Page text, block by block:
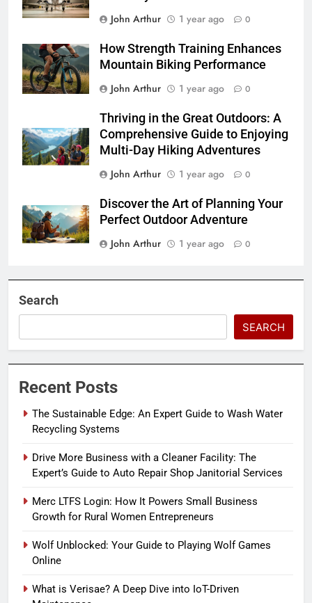
John Arthur
1 year ago 0
How Strength Training Enhances
Mountain Biking Performance
John Arthur
1 year ago 0
Thriving in the Great Outdoors: A
Comprehensive Guide to Enjoying
Multi-Day Hiking Adventures
John Arthur
1 year ago 0
Discover the Art of Planning Your
Perfect Outdoor Adventure
John Arthur
1 year ago 0
Search
SEARCH
Recent Posts
The Sustainable Edge: An Expert Guide to Wash Water
Recycling Systems
Drive More Business with a Cleaner Facility: The
Expert’s Guide to Auto Repair Shop Janitorial Services
Merc LTFS Login: How It Powers Small Business
Growth for Rural Women Entrepreneurs
Wolf Unblocked: Your Guide to Playing Wolf Games
Online
What is Verisae? A Deep Dive into IoT-Driven